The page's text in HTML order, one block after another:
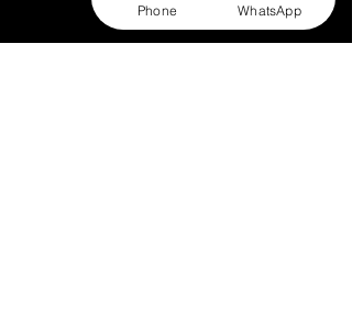
Phone WhatsApp